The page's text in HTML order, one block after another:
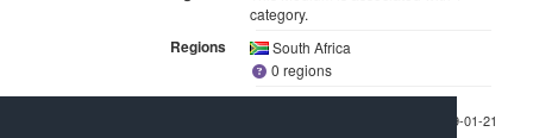
category.
Regions
South Africa
0 regions
Last checked 2009-01-21